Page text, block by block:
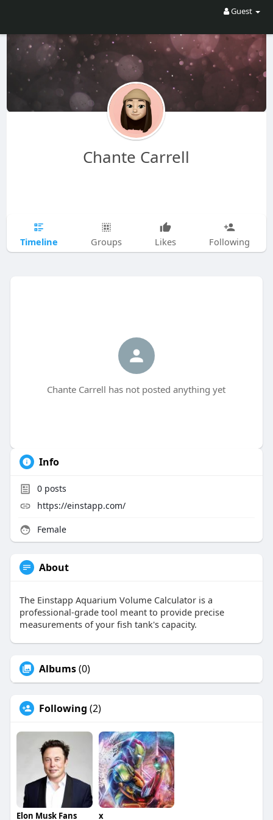
Guest
Chante Carrell
Timeline Groups Likes Following
Chante Carrell has not posted anything yet
Info
0posts
https://einstapp.com/
Female
About
The Einstapp Aquarium Volume Calculator is a
professional-grade tool meant to provide precise
measurements of your fish tank's capacity.
Albums(0)
Following (2)
Elon Musk Fans x